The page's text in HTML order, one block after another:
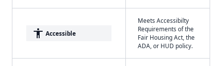
accessibility Accessible
Meets Accessibilty
Requirements of the
Fair Housing Act, the
ADA, or HUD policy.